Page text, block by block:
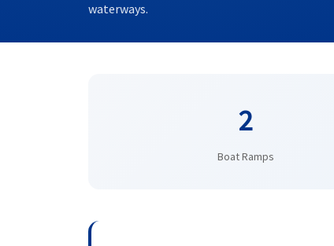
waterways.
2
Boat Ramps